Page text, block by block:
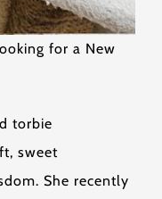
for a New
torbie
sweet
She recently